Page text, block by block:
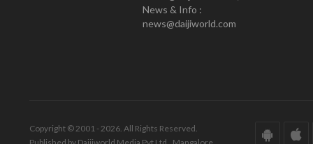
News & Info :
news@daijiworld.com
Copyright © 2001 - 2026. All Rights Reserved.